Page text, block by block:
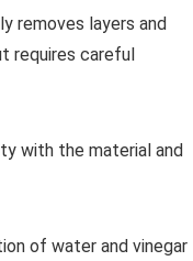
removes layers and
requires careful
with the material and
of water and vinegar